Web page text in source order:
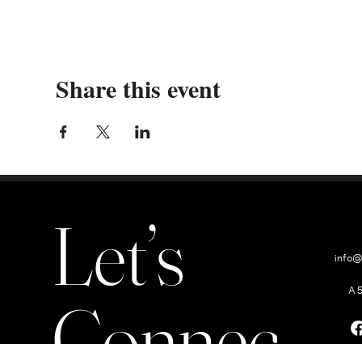
Share this event
Let’s
A